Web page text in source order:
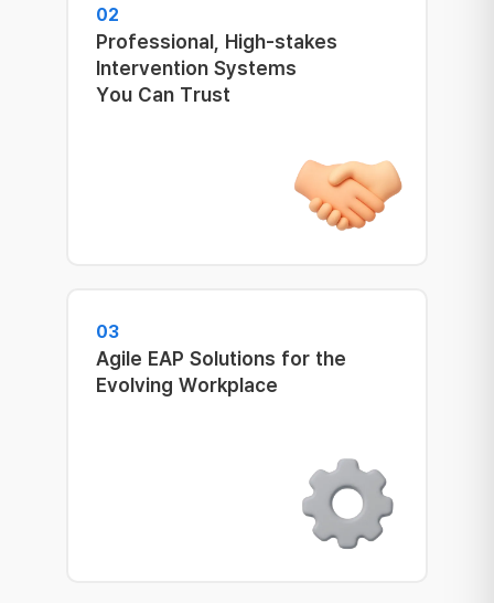
02
Professional, High-stakes
Intervention Systems
You Can Trust
03
Agile EAP Solutions for the
Evolving Workplace